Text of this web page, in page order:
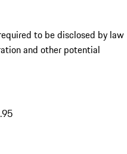
to be disclosed by law
and other potential